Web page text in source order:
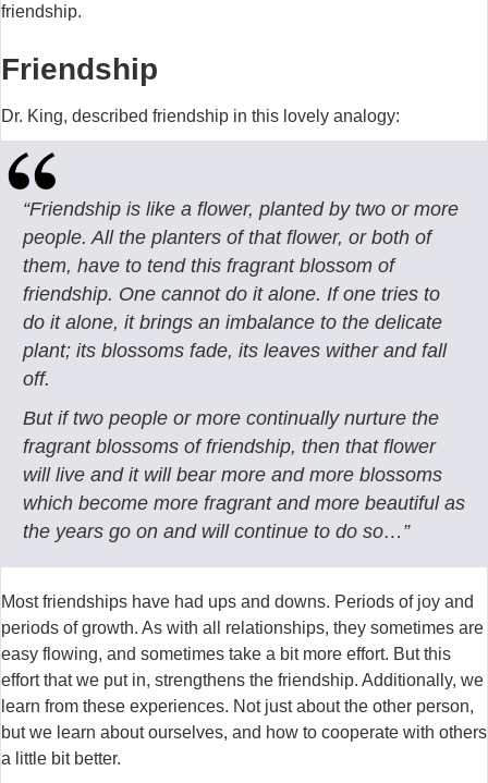
friendship.
Friendship
Dr. King, described friendship in this lovely analogy:
“Friendship is like a flower, planted by two or more
people. All the planters of that flower, or both of
them, have to tend this fragrant blossom of
friendship. One cannot do it alone. If one tries to
do it alone, it brings an imbalance to the delicate
plant; its blossoms fade, its leaves wither and fall
off.
But if two people or more continually nurture the
fragrant blossoms of friendship, then that flower
will live and it will bear more and more blossoms
which become more fragrant and more beautiful as
the years go on and will continue to do so…”
Most friendships have had ups and downs. Periods of joy and
periods of growth. As with all relationships, they sometimes are
easy flowing, and sometimes take a bit more effort. But this
effort that we put in, strengthens the friendship. Additionally, we
learn from these experiences. Not just about the other person,
but we learn about ourselves, and how to cooperate with others
a little bit better.